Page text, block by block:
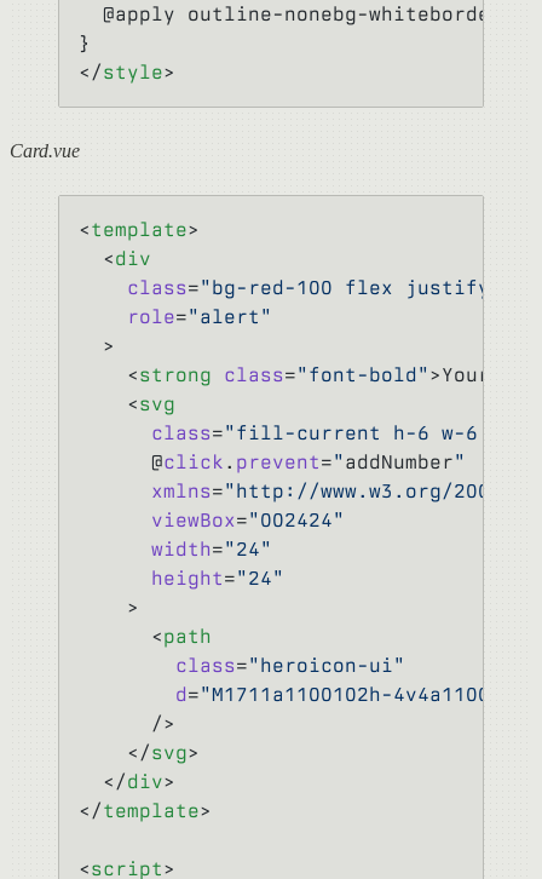
@apply outline-nonebg-whiteborder-
}
</style>
Card.vue
<template>
  <
div
    class
="bg-red-100 flex justify-
    role
="alert"
  >
    <
strong class="font-bold" >Your
    <
svg
      class
="fill-current h-6 w-6
      @
click . prevent=" addNumber"
      xmlns
="http://www.w3.org/2000/
      viewBox
="002424"
      width
="24"
      height
="24"
    >
      <
path
        class
="heroicon-ui"
        d
="M1711a1100102h-4v4a11001-
      />
    </
svg>
  </
div>
</template>
<script>